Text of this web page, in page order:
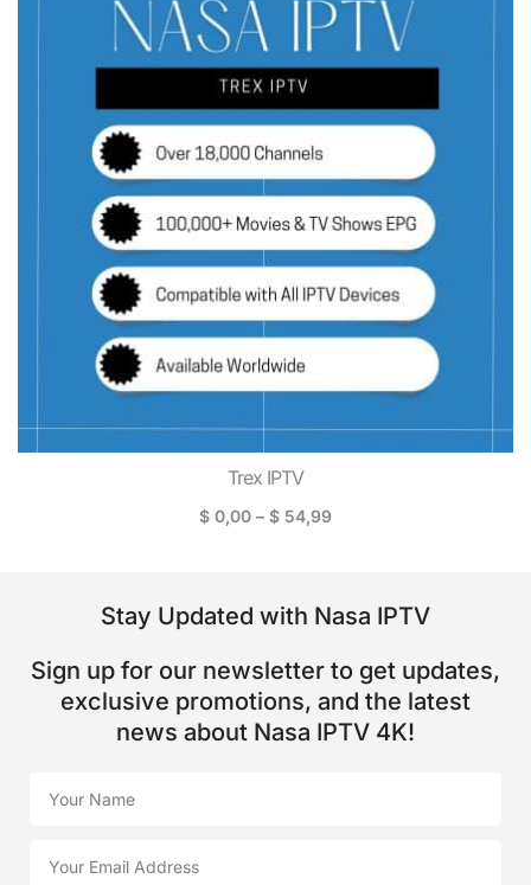
Trex IPTV
$ 0,00 – $ 54,99
Stay Updated with Nasa IPTV
Sign up for our newsletter to get updates,
exclusive promotions, and the latest
news about Nasa IPTV 4K!